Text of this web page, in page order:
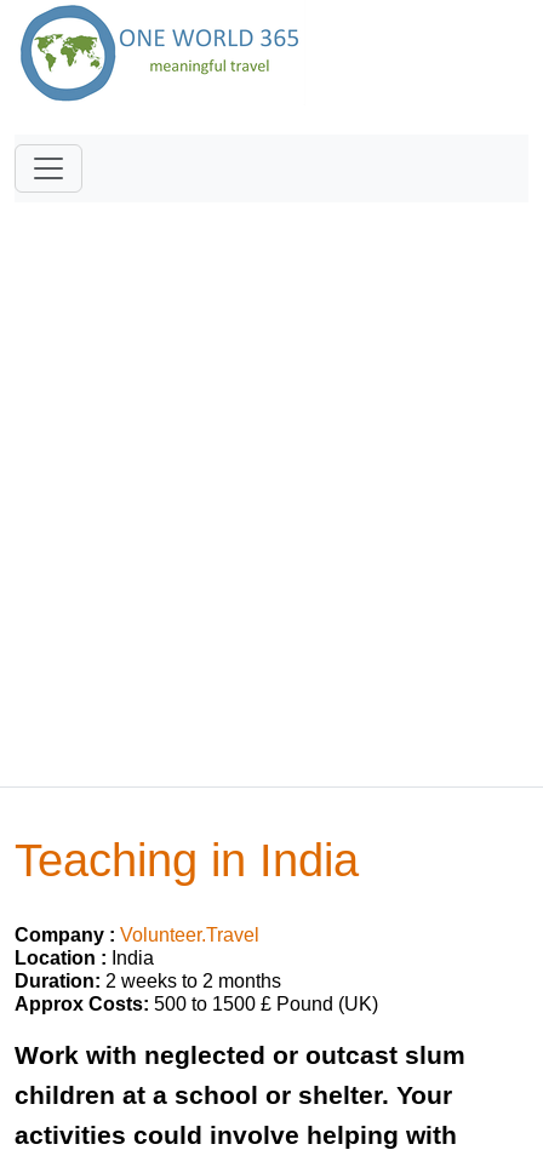
Teaching in India
Company : Volunteer.Travel
Location : India
Duration: 2 weeks to 2 months
Approx Costs: 500 to 1500 £ Pound (UK)
Work with neglected or outcast slum
children at a school or shelter. Your
activities could involve helping with